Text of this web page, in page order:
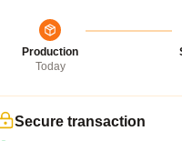
Production
Today
Secure transaction